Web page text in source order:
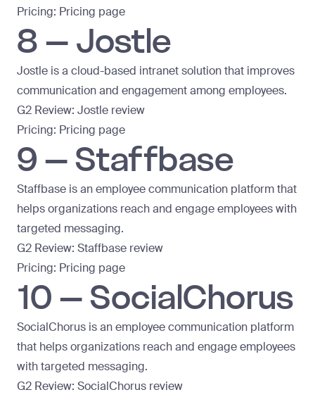
Pricing: Pricing page
8 – Jostle
Jostle is a cloud-based intranetsolution that improves
communication and engagement among employees.
G2 Review: Jostle review
Pricing: Pricing page
9 – Staffbase
Staffbase is an employee communication platform that
helps organizations reach and engage employees with
targeted messaging.
G2 Review: Staffbase review
Pricing: Pricing page
10 – SocialChorus
SocialChorus is an employee communication platform
that helps organizations reach and engage employees
with targeted messaging.
G2 Review: SocialChorus review